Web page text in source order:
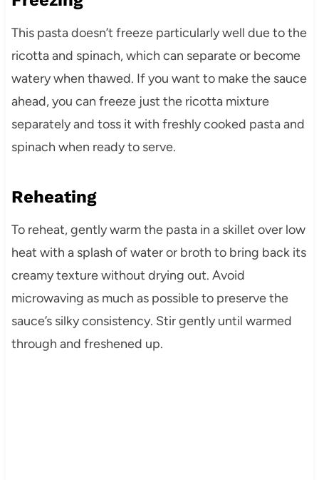
This pasta doesn’t freeze particularly well due to the
ricotta and spinach, which can separate or become
watery when thawed. If you want to make the sauce
ahead, you can freeze just the ricotta mixture
separately and toss it with freshly cooked pasta and
spinach when ready to serve.
Reheating
To reheat, gently warm the pasta in a skillet over low
heat with a splash of water or broth to bring back its
creamy texture without drying out. Avoid
microwaving as much as possible to preserve the
sauce’s silky consistency. Stir gently until warmed
through and freshened up.